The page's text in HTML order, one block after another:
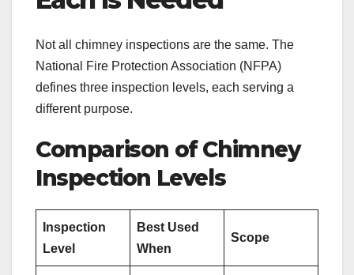
Not all chimney inspections are the same. The
National Fire Protection Association (NFPA)
defines three inspection levels, each serving a
different purpose.
Comparison of Chimney
Inspection Levels
Inspection
Level
Best Used
When
Scope